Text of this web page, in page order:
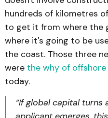
hundreds of kilometres
to get it from where the
where it's going to be
the coast. Those three
were the why of offshore
today.
“If global capital turns